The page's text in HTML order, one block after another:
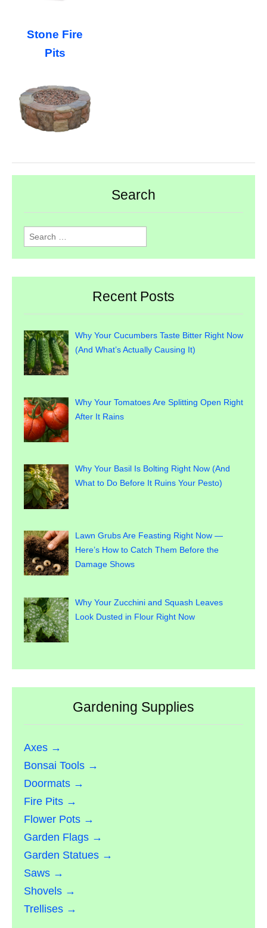
Stone Fire
Pits
Search
Search
for:
Recent Posts
Why Your Cucumbers Taste Bitter Right Now
(And What’s Actually Causing It)
Why Your Tomatoes Are Splitting Open Right
After It Rains
Why Your Basil Is Bolting Right Now (And
What to Do Before It Ruins Your Pesto)
Lawn Grubs Are Feasting Right Now —
Here’s How to Catch Them Before the
Damage Shows
Why Your Zucchini and Squash Leaves
Look Dusted in Flour Right Now
Gardening Supplies
Axes →
Bonsai Tools →
Doormats →
Fire Pits →
Flower Pots →
Garden Flags →
Garden Statues →
Saws →
Shovels →
Trellises →